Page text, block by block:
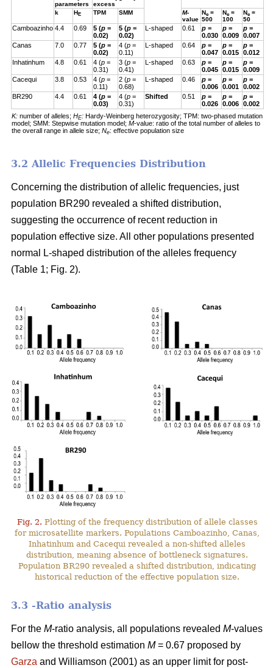
parameters
excess
k HE TPM SMM M-
value
Ne =
500
Ne =
100
Ne =
50
Camboazinho 4.4 0.69 5 (p =
0.02)
5 (p =
0.02)
L-shaped 0.61 p =
0.030
p =
0.009
p =
0.007
Canas
7.0 0.77 5 (p =
0.02)
4 (p =
0.11)
L-shaped 0.64 p =
0.047
p =
0.015
p =
0.012
Inhatinhum
4.8 0.61 4 (p =
0.31)
3 (p =
0.41)
L-shaped 0.63 p =
0.045
p =
0.015
p =
0.009
Cacequi
3.8 0.53 4 (p =
0.11)
2 (p =
0.68)
L-shaped 0.46 p =
0.006
p =
0.001
p =
0.002
BR290
4.4 0.61 4 (p =
0.03)
4 (p =
0.31)
Shifted 0.51 p =
0.026
p =
0.006
p =
0.002
K:number of alleles;HE:Hardy-Weinberg heterozygosity; TPM: two-phased mutation
model; SMM: Stepwise mutation model;M-value: ratio of the total number of alleles to
the overall range in allele size;Ne: effective population size
3.2 Allelic Frequencies Distribution
Concerning the distribution of allelic frequencies, just
population BR290 revealed a shifted distribution,
suggesting the occurrence of recent reduction in
population effective size. All other populations presented
normal L-shaped distribution of the alleles frequency
(Table 1; Fig. 2).
Fig. 2. Plotting of the frequency distribution of allele classes
for microsatellite markers. Populations Camboazinho, Canas,
Inhatinhum and Cacequi revealed a non-shifted alleles
distribution, meaning absence of bottleneck signatures.
Population BR290 revealed a shifted distribution, indicating
historical reduction of the effective population size.
3.3 -Ratio analysis
For the M-ratio analysis, all populations revealed M-values
bellow the threshold estimation M= 0.67 proposed by
Garza and Williamson (2001) as an upper limit for post-